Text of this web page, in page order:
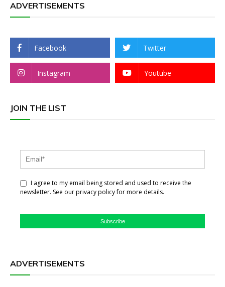
ADVERTISEMENTS
Facebook Twitter
Instagram Youtube
JOIN THE LIST
I agree to my email being stored and used to receive the
newsletter. See our privacy policy for more details.
Subscribe
ADVERTISEMENTS